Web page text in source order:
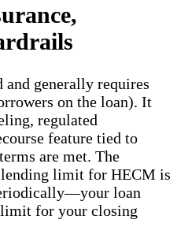
generally requires
on the loan). It
regulated
feature tied to
are met. The
limit for HECM is
loan
for your closing